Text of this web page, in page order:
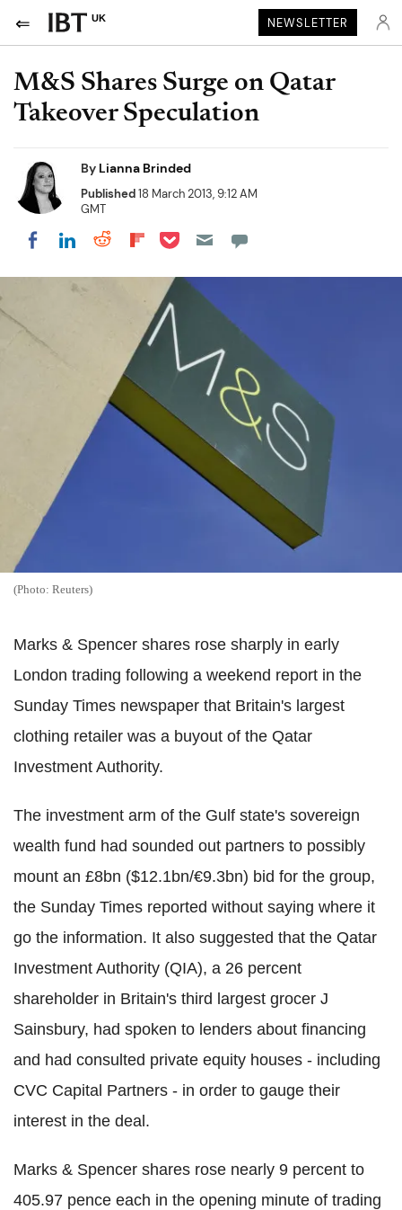
UK NEWSLETTER
M&S Shares Surge on Qatar
Takeover Speculation
By Lianna Brinded
Published18 March 2013, 9:12 AM
GMT
Share on Facebook
Share on LinkedIn
Share on Reddit
Share on Flipboard
Share on Pocket
(Photo: Reuters)
Marks & Spencer shares rose sharply in early
London trading following a weekend report in the
Sunday Times newspaper that Britain's largest
clothing retailer was a buyout of the Qatar
Investment Authority.
The investment arm of the Gulf state's sovereign
wealth fund had sounded out partners to possibly
mount an £8bn ($12.1bn/€9.3bn) bid for the group,
the Sunday Times reported without saying where it
go the information. It also suggested that the Qatar
Investment Authority (QIA), a 26 percent
shareholder in Britain's third largest grocer J
Sainsbury, had spoken to lenders about financing
and had consulted private equity houses - including
CVC Capital Partners - in order to gauge their
interest in the deal.
Marks & Spencer shares rose nearly 9 percent to
405.97 pence each in the opening minute of trading